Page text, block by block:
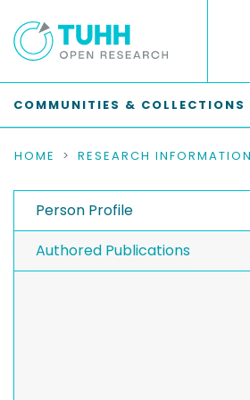
COMMUNITIES & COLLECTIONS
HOME RESEARCH INFORMATION
Person Profile
Authored Publications